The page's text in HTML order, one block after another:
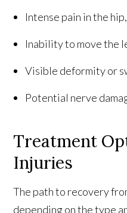
Intense pain in the
Inability to move the
Visible deformity or
Potential nerve
Treatment
Injuries
The path to recovery
depending on the type